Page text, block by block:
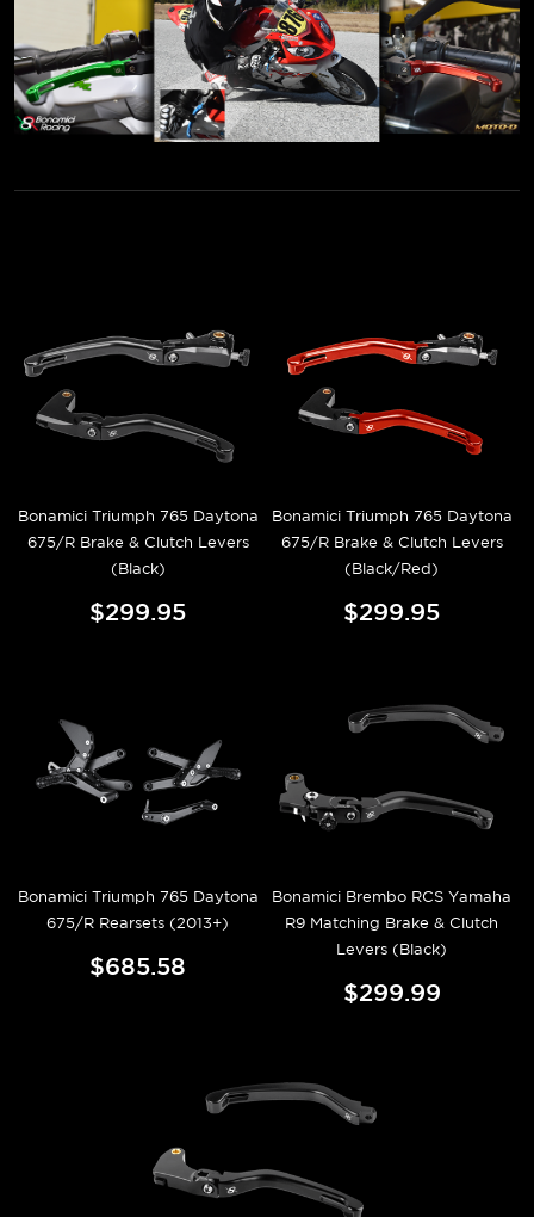
Bonamici Triumph 765 Daytona
675/R Brake & Clutch Levers
(Black)
$299.95
Bonamici Triumph 765 Daytona
675/R Brake & Clutch Levers
(Black/Red)
$299.95
Bonamici Triumph 765 Daytona
675/R Rearsets (2013+)
$685.58
Bonamici Brembo RCS Yamaha
R9 Matching Brake & Clutch
Levers (Black)
$299.99